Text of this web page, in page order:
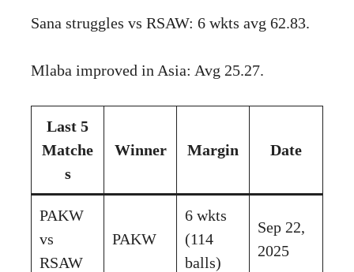
Sana struggles vs RSAW: 6 wkts avg 62.83.
Mlaba improved in Asia: Avg 25.27.
Last 5
Matche
s
Winner Margin Date
PAKW
vs
RSAW
PAKW
6 wkts
(114
balls)
Sep 22,
2025